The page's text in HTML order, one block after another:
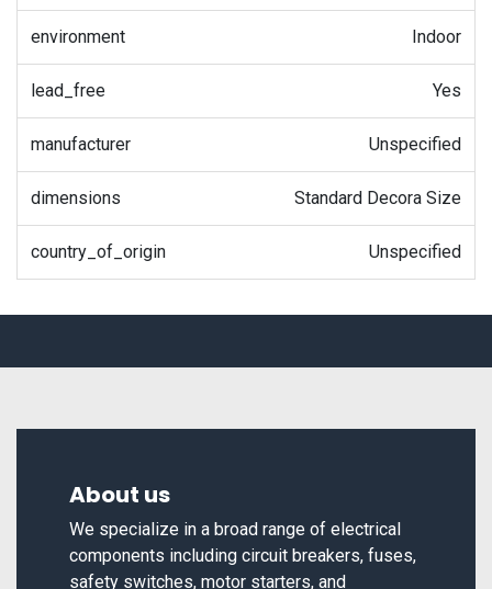
environment Indoor
lead_free Yes
manufacturer Unspecified
dimensions Standard Decora Size
country_of_origin Unspecified
About us
We specialize in a broad range of electrical
components including circuit breakers, fuses,
safety switches, motor starters, and